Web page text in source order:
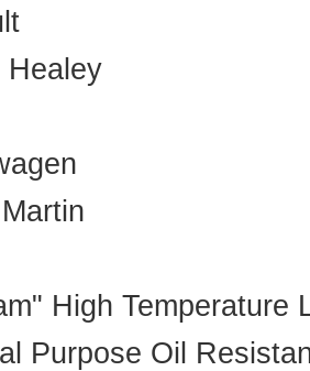
Healey
High Temperature
Purpose Oil